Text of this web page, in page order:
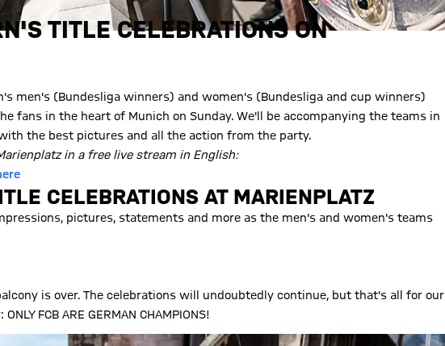
TITLE CELEBRATIONS ON
men's (Bundesliga winners) and women's (Bundesliga and cup winners)
in the heart of Munich on Sunday. We'll be accompanying the teams in
the best pictures and all the action from the party.
in a free live stream in English:
CELEBRATIONS AT MARIENPLATZ
pictures, statements and more as the men's and women's teams
is over. The celebrations will undoubtedly continue, but that's all for our
FCB ARE GERMAN CHAMPIONS!